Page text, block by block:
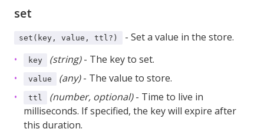
set
set(key, value, ttl?) - Set a value in the store.
key (string)- The key to set.
value (any)- The value to store.
ttl (number, optional)- Time to live in
milliseconds. If specified, the key will expire after
this duration.